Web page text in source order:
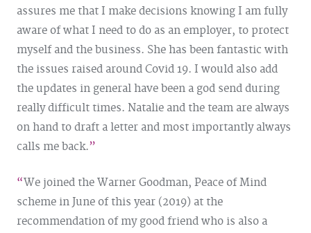
assures me that I make decisions knowing I am fully
aware of what I need to do as an employer, to protect
myself and the business. She has been fantastic with
the issues raised around Covid 19. I would also add
the updates in general have been a god send during
really difficult times. Natalie and the team are always
on hand to draft a letter and most importantly always
calls me back.
We joined the Warner Goodman, Peace of Mind
scheme in June of this year (2019) at the
recommendation of my good friend who is also a